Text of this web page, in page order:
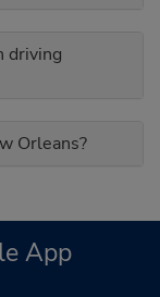
driving
Orleans?
App